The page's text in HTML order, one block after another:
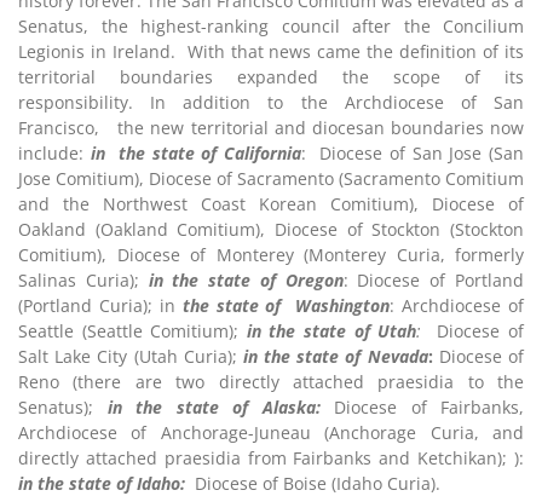
Senatus, the highest-ranking council after the Concilium
Legionis in Ireland. With that news came the definition of its
territorial boundaries expanded the scope of its
responsibility. In addition to the Archdiocese of San
Francisco, the new territorial and diocesan boundaries now
include: in the state of California: Diocese of San Jose (San
Jose Comitium), Diocese of Sacramento (Sacramento Comitium
and the Northwest Coast Korean Comitium), Diocese of
Oakland (Oakland Comitium), Diocese of Stockton (Stockton
Comitium), Diocese of Monterey (Monterey Curia, formerly
Salinas Curia); in the state of Oregon: Diocese of Portland
(Portland Curia); in the state of Washington: Archdiocese of
Seattle (Seattle Comitium); in the state of Utah: Diocese of
Salt Lake City (Utah Curia); in the state of Nevada: Diocese of
Reno (there are two directly attached praesidia to the
Senatus); in the state of Alaska:Diocese of Fairbanks,
Archdiocese of Anchorage-Juneau (Anchorage Curia, and
directly attached praesidia from Fairbanks and Ketchikan); ):
in the state of Idaho: Diocese of Boise (Idaho Curia).